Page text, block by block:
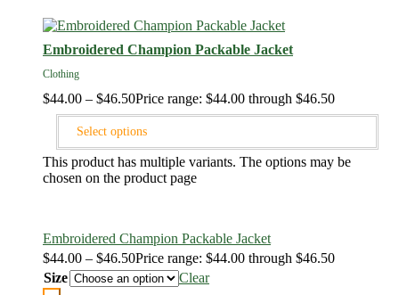
Embroidered Champion Packable Jacket
Clothing
$44.00 – $46.50Price range: $44.00 through $46.50
Select options
This product has multiple variants. The options may be
chosen on the product page
Embroidered Champion Packable Jacket
$44.00 – $46.50Price range: $44.00 through $46.50
Size
Clear